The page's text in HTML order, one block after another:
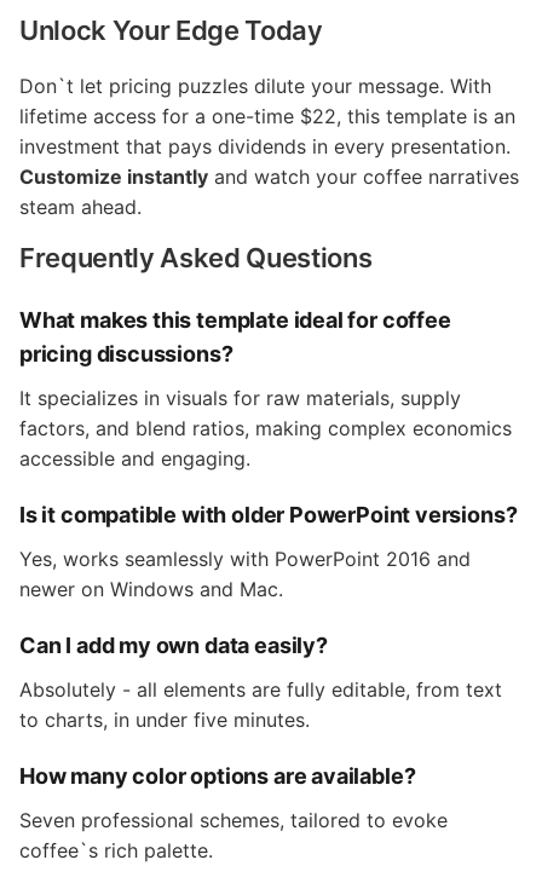
Unlock Your Edge Today
Don`t let pricing puzzles dilute your message. With
lifetime access for a one-time $22, this template is an
investment that pays dividends in every presentation.
Customize instantly and watch your coffee narratives
steam ahead.
Frequently Asked Questions
What makes this template ideal for coffee
pricing discussions?
It specializes in visuals for raw materials, supply
factors, and blend ratios, making complex economics
accessible and engaging.
Is it compatible with older PowerPoint versions?
Yes, works seamlessly with PowerPoint 2016 and
newer on Windows and Mac.
Can I add my own data easily?
Absolutely - all elements are fully editable, from text
to charts, in under five minutes.
How many color options are available?
Seven professional schemes, tailored to evoke
coffee`s rich palette.